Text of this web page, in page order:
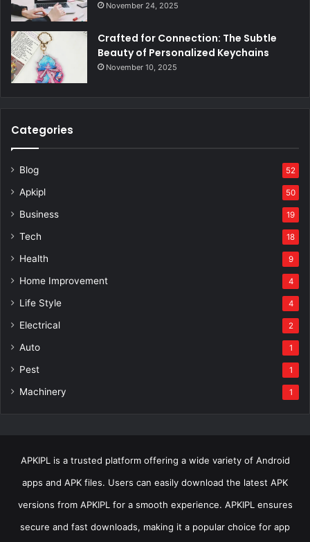
November 24, 2025
Crafted for Connection: The Subtle
Beauty of Personalized Keychains
November 10, 2025
Categories
Blog 52
Apkipl 50
Business 19
Tech 18
Health 9
Home Improvement 4
Life Style 4
Electrical 2
Auto 1
Pest 1
Machinery 1
APKIPL is a trusted platform offering a wide variety of Android
apps and APK files. Users can easily download the latest APK
versions from APKIPL for a smooth experience. APKIPL ensures
secure and fast downloads, making it a popular choice for app